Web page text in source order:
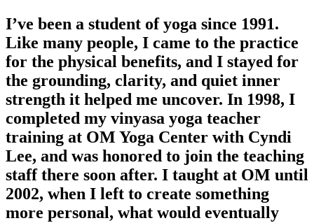
I’ve been a student of yoga since 1991.
Like many people, I came to the practice
for the physical benefits, and I stayed for
the grounding, clarity, and quiet inner
strength it helped me uncover. In 1998, I
completed my vinyasa yoga teacher
training at OM Yoga Center with Cyndi
Lee, and was honored to join the teaching
staff there soon after. I taught at OM until
2002, when I left to create something
more personal, what would eventually